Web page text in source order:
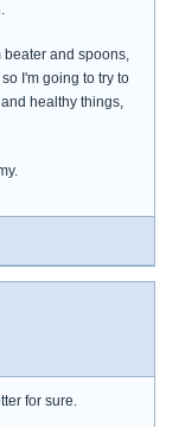
beater and spoons,
I'm going to try to
healthy things,
for sure.